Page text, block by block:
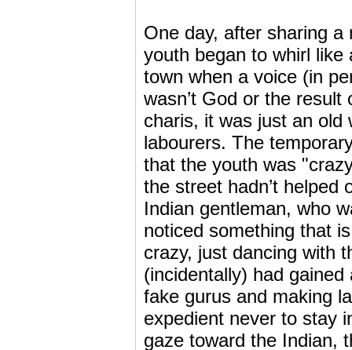
One day, after sharing
youth began to whirl
town when a voice (in
wasn’t God or the
charis, it was just an old
labourers. The
that the youth was
the street hadn’t helped
Indian gentleman, who
noticed something that
crazy, just dancing with
(incidentally) had
fake gurus and making
expedient never to stay
gaze toward the Indian,